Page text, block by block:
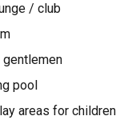
/ club
gentlemen
pool
areas for children